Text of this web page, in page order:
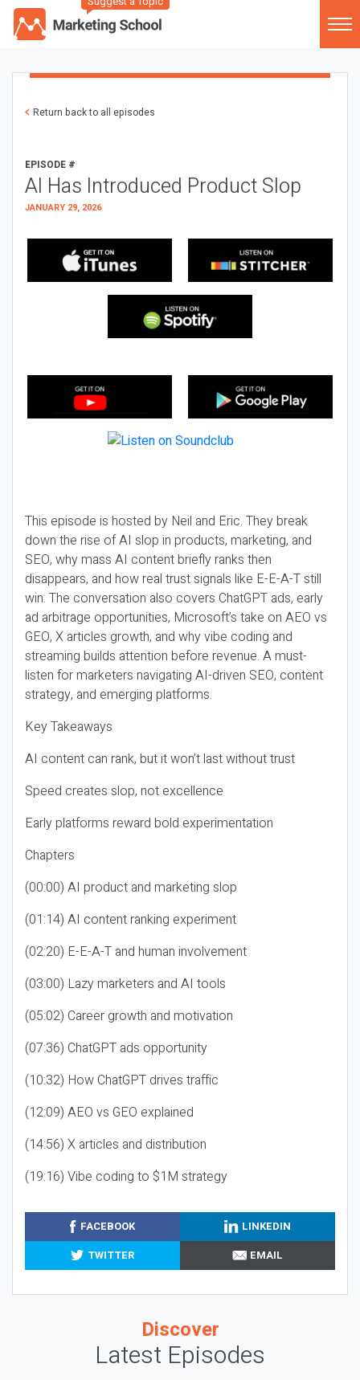
Return back to all episodes
EPISODE #
AI Has Introduced Product Slop
JANUARY 29, 2026
This episode is hosted by Neil and Eric. They break
down the rise of AI slop in products, marketing, and
SEO, why mass AI content briefly ranks then
disappears, and how real trust signals like E-E-A-T still
win. The conversation also covers ChatGPT ads, early
ad arbitrage opportunities, Microsoft’s take on AEO vs
GEO, X articles growth, and why vibe coding and
streaming builds attention before revenue. A must-
listen for marketers navigating AI-driven SEO, content
strategy, and emerging platforms.
Key Takeaways
AI content can rank, but it won’t last without trust
Speed creates slop, not excellence
Early platforms reward bold experimentation
Chapters
(00:00) AI product and marketing slop
(01:14) AI content ranking experiment
(02:20) E-E-A-T and human involvement
(03:00) Lazy marketers and AI tools
(05:02) Career growth and motivation
(07:36) ChatGPT ads opportunity
(10:32) How ChatGPT drives traffic
(12:09) AEO vs GEO explained
(14:56) X articles and distribution
(19:16) Vibe coding to $1M strategy
FACEBOOK
LINKEDIN
TWITTER
EMAIL
Discover
Latest Episodes